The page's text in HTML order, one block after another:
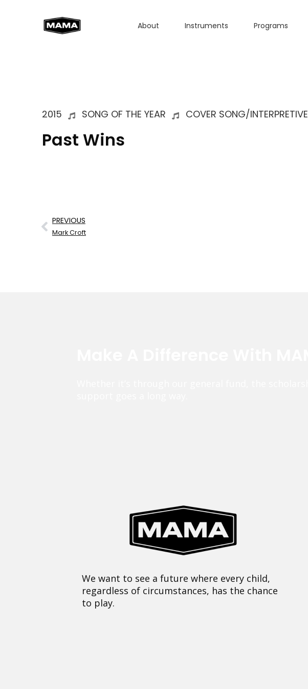
About Instruments Programs
2015 SONG OF THE YEAR COVER SONG/INTERPRETIVE
Past Wins
PREVIOUS
Mark Croft
We want to see a future where every child,
regardless of circumstances, has the chance
to play.